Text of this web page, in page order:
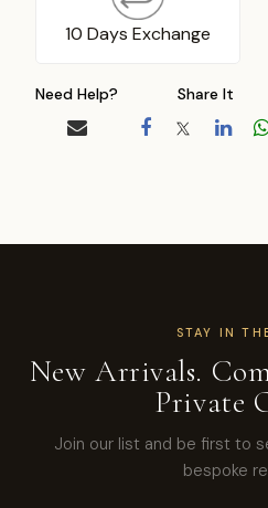
10 Days Exchange
Need Help? Share It
STAY IN
New Arrivals.
Private
Join our list and be first to
bespoke